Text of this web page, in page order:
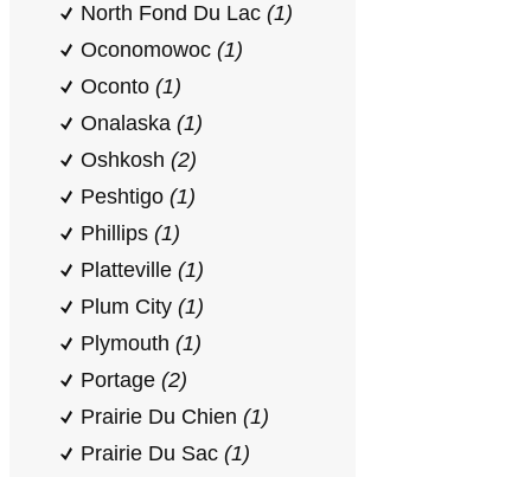
North Fond Du Lac (1)
Oconomowoc (1)
Oconto (1)
Onalaska (1)
Oshkosh (2)
Peshtigo (1)
Phillips (1)
Platteville (1)
Plum City (1)
Plymouth (1)
Portage (2)
Prairie Du Chien (1)
Prairie Du Sac (1)